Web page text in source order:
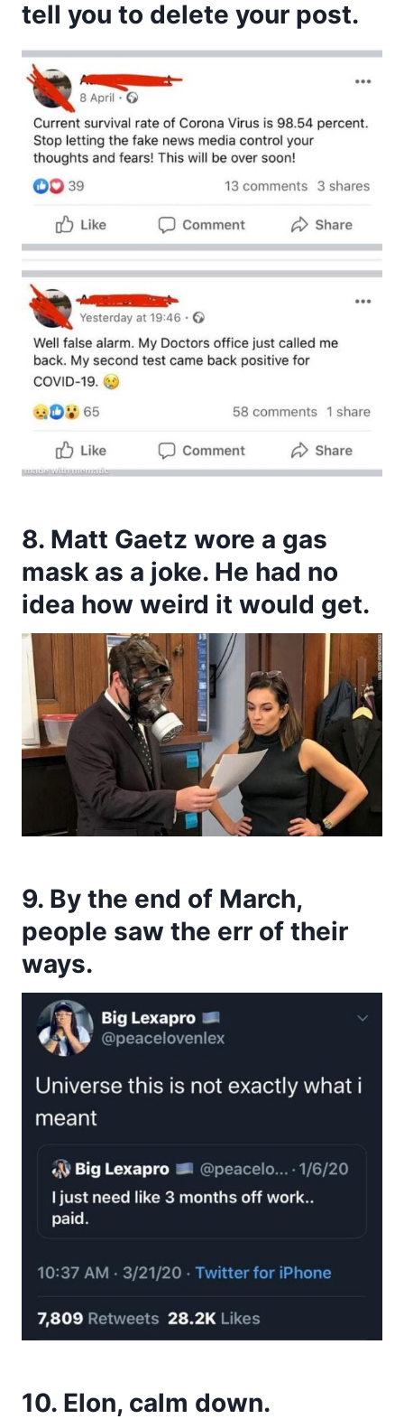
tell you to delete your post.
8. Matt Gaetz wore a gas
mask as a joke. He had no
idea how weird it would get.
9. By the end of March,
people saw the err of their
ways.
10. Elon, calm down.